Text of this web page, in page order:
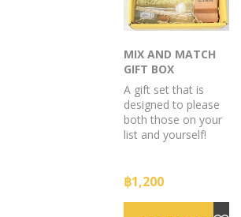
MIX AND MATCH
GIFT BOX
A gift set that is
designed to please
both those on your
list and yourself!
฿1,200